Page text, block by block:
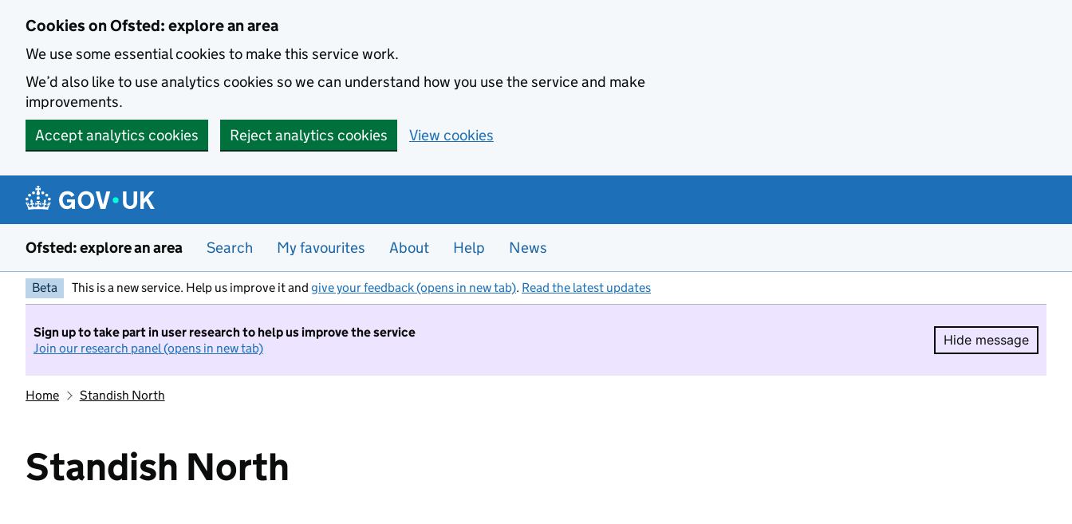
Cookies on Ofsted: explore an area
We use some essential cookies to make this service work.
We’d also like to use analytics cookies so we can understand how you use the service and make
improvements.
Accept analytics cookies
Reject analytics cookies View cookies
Ofsted: explore an area Search My favourites About Help News
Beta This is a new service. Help us improve it and give your feedback (opens in new tab). Read the latest updates
Sign up to take part in user research to help us improve the service
Join our research panel (opens in new tab)
Hide message
Hide
Home Standish North
Standish North